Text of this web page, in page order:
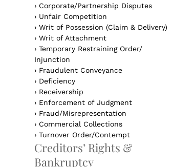
› Corporate/Partnership Disputes
› Unfair Competition
› Writ of Possession (Claim & Delivery)
› Writ of Attachment
› Temporary Restraining Order/
Injunction
› Fraudulent Conveyance
› Deficiency
› Receivership
› Enforcement of Judgment
› Fraud/Misrepresentation
› Commercial Collections
› Turnover Order/Contempt
Creditors’ Rights &
Bankruptcy